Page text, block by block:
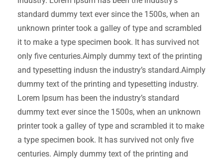
standard dummy text ever since the 1500s, when an
unknown printer took a galley of type and scrambled
it to make a type specimen book. It has survived not
only five centuries.Aimply dummy text of the printing
and typesetting indusn the industry’s standard.Aimply
dummy text of the printing and typesetting industry.
Lorem Ipsum has been the industry’s standard
dummy text ever since the 1500s, when an unknown
printer took a galley of type and scrambled it to make
a type specimen book. It has survived not only five
centuries. Aimply dummy text of the printing and